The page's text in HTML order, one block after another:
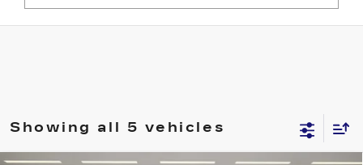
Showing all 5 vehicles